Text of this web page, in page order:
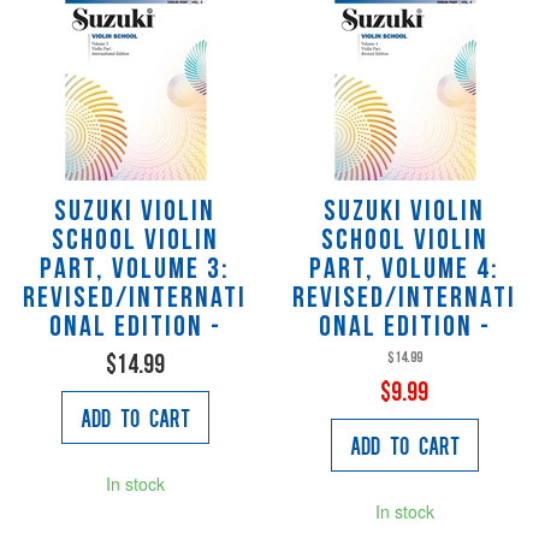
Suzuki Violin
School Violin
Part, Volume 3:
Revised/Internati
onal Edition -
$14.99
Add to Cart
In stock
Suzuki Violin
School Violin
Part, Volume 4:
Revised/Internati
onal Edition -
$14.99
$9.99
Add to Cart
In stock